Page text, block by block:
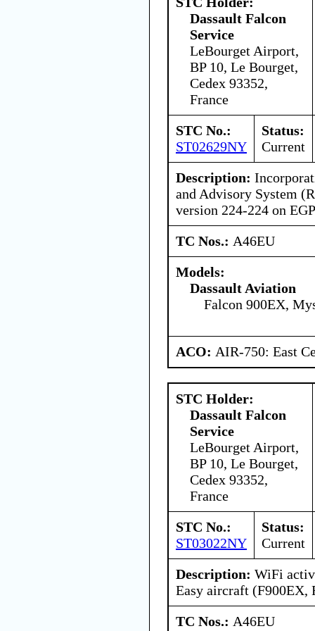
Dassault Falcon
Service
LeBourget Airport,
BP 10, Le Bourget,
Cedex 93352,
France
STC No.:
ST02629NY
Status:
Current
Description:
and Advisory System
version 224-224 on
TC Nos.: A46EU
Models:
Dassault Aviation
Falcon 900EX,
ACO: AIR-750: East
STC Holder:
Dassault Falcon
Service
LeBourget Airport,
BP 10, Le Bourget,
Cedex 93352,
France
STC No.:
ST03022NY
Status:
Current
Description: WiFi
Easy aircraft (F900EX,
TC Nos.: A46EU